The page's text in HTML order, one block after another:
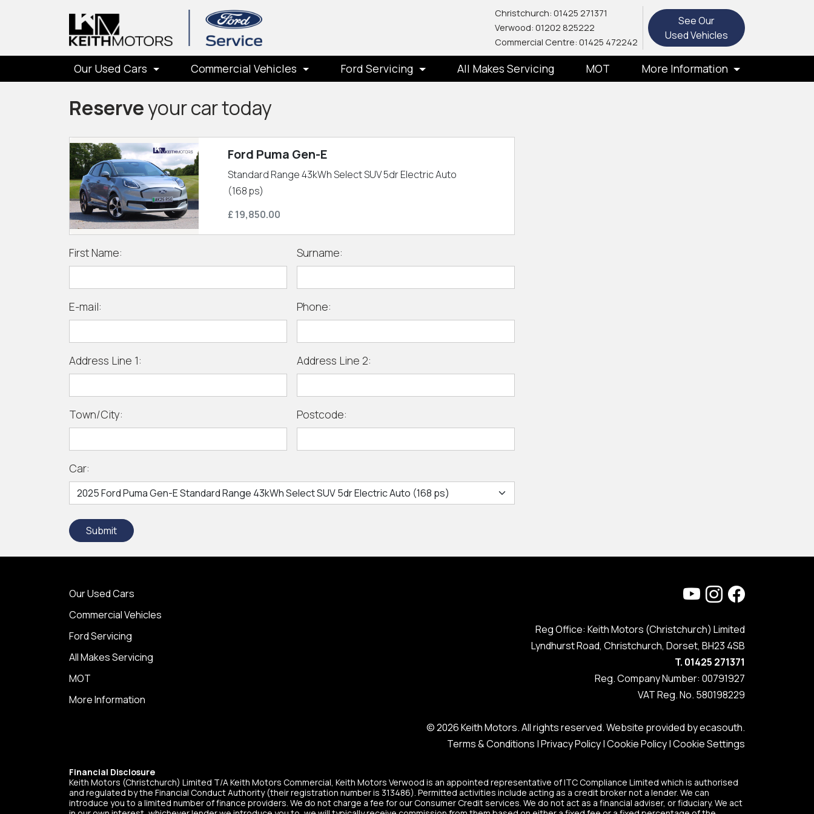
Christchurch: 01425 271371
Verwood: 01202 825222
Commercial Centre: 01425 472242
See Our
Used Vehicles
Our Used Cars Commercial Vehicles Ford Servicing All Makes Servicing MOT More Information
Reserveyour car today
Ford Puma Gen-E
Standard Range 43kWh Select SUV 5dr Electric Auto
(168 ps)
£ 19,850.00
First Name: Surname:
E-mail: Phone:
Address Line 1: Address Line 2:
Town/City: Postcode:
Car:
Submit
Our Used Cars
Commercial Vehicles
Ford Servicing
All Makes Servicing
MOT
More Information
Reg Office: Keith Motors (Christchurch) Limited
Lyndhurst Road, Christchurch, Dorset, BH23 4SB
T. 01425 271371
Reg. Company Number: 00791927
VAT Reg. No. 580198229
© 2026 Keith Motors. All rights reserved. Website provided byecasouth.
Terms & Conditions |Privacy Policy|Cookie Policy|Cookie Settings
Financial Disclosure
Keith Motors (Christchurch) Limited T/A Keith Motors Commercial, Keith Motors Verwood is an appointed representative of ITC Compliance Limited which is authorised
and regulated by the Financial Conduct Authority (their registration number is 313486). Permitted activities include acting as a credit broker not a lender. We can
introduce you to a limited number of finance providers. We do not charge a fee for our Consumer Credit services. We do not act as a financial adviser, or fiduciary. We act